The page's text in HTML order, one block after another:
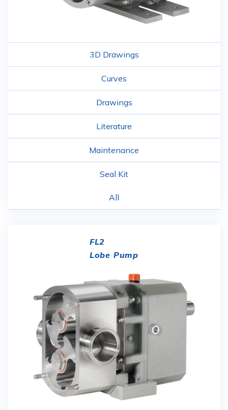
3D Drawings
Curves
Drawings
Literature
Maintenance
Seal Kit
All
FL2
Lobe Pump